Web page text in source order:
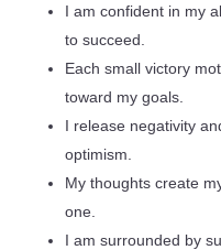
I am confident in my
to succeed.
Each small victory
toward my goals.
I release negativity
optimism.
My thoughts create
one.
I am surrounded by